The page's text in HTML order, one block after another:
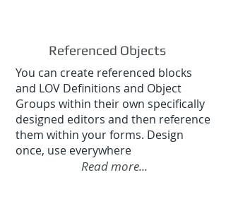
Referenced Objects
You can create referenced blocks
and LOV Definitions and Object
Groups within their own specifically
designed editors and then reference
them within your forms. Design
once, use everywhere
Read more...